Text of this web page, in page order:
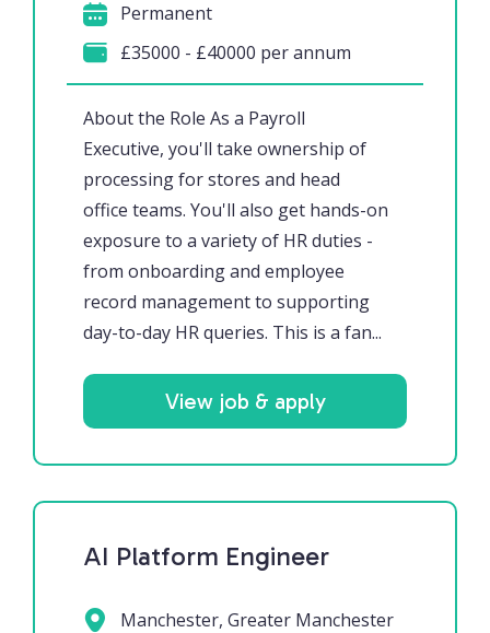
About the Role As a Payroll
Executive, you'll take ownership of
processing for stores and head
office teams. You'll also get hands-on
exposure to a variety of HR duties -
from onboarding and employee
record management to supporting
day-to-day HR queries. This is a fan...
Permanent
£35000 - £40000 per annum
View job & apply
AI Platform Engineer
Manchester, Greater Manchester